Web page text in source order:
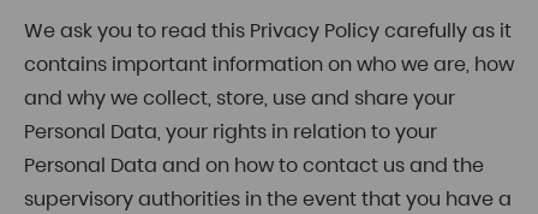
We ask you to read this Privacy Policy carefully as it
contains important information on who we are, how
and why we collect, store, use and share your
Personal Data, your rights in relation to your
Personal Data and on how to contact us and the
supervisory authorities in the event that you have a